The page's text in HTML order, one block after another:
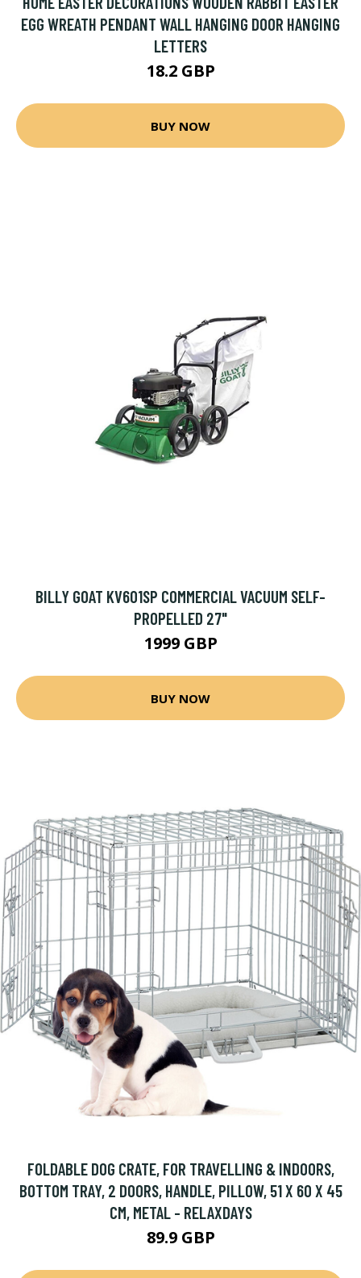
EGG WREATH PENDANT WALL HANGING DOOR HANGING
LETTERS
18.2 GBP
BUY NOW
BILLY GOAT KV601SP COMMERCIAL VACUUM SELF-
PROPELLED 27"
1999 GBP
BUY NOW
FOLDABLE DOG CRATE, FOR TRAVELLING & INDOORS,
BOTTOM TRAY, 2 DOORS, HANDLE, PILLOW, 51 X 60 X 45
CM, METAL - RELAXDAYS
89.9 GBP